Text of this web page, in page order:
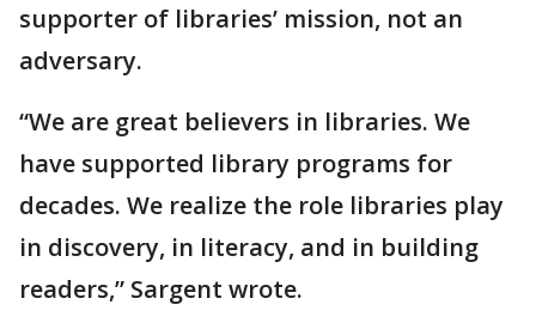
supporter of libraries’ mission, not an
adversary.
“We are great believers in libraries. We
have supported library programs for
decades. We realize the role libraries play
in discovery, in literacy, and in building
readers,” Sargent wrote.